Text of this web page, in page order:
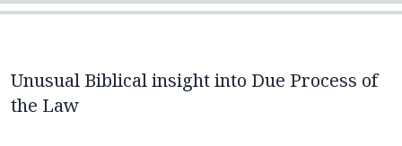
Unusual Biblical insight into Due Process of
the Law